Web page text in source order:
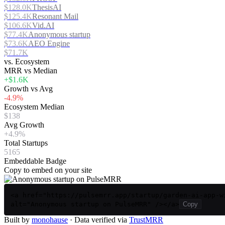
$128.0KThesisAI
$125.4KResonant Mail
$106.6KVid.AI
$77.4KAnonymous startup
$73.6KAEO Engine
$71.7K
vs. Ecosystem
MRR vs Median
+$1.6K
Growth vs Avg
-4.9%
Ecosystem Median
$138
Avg Growth
+4.9%
Total Startups
5165
Embeddable Badge
Copy to embed on your site
Copy
Built by monohause · Data verified via TrustMRR